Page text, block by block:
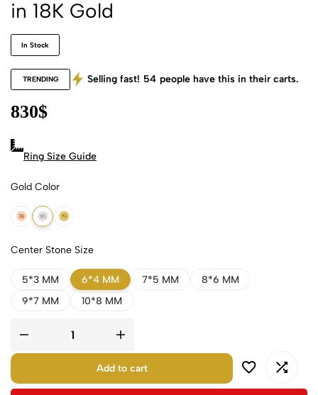
in 18K Gold
In Stock
TRENDING Selling fast! 54 people have this in their carts.
830$
Ring Size Guide
Gold Color
18k Rose Gold
18k White Gold
18k Yellow Gold
Center Stone Size
5*3 MM 6*4 MM 7*5 MM
8*6 MM
9*7 MM
10*8 MM
Add to cart